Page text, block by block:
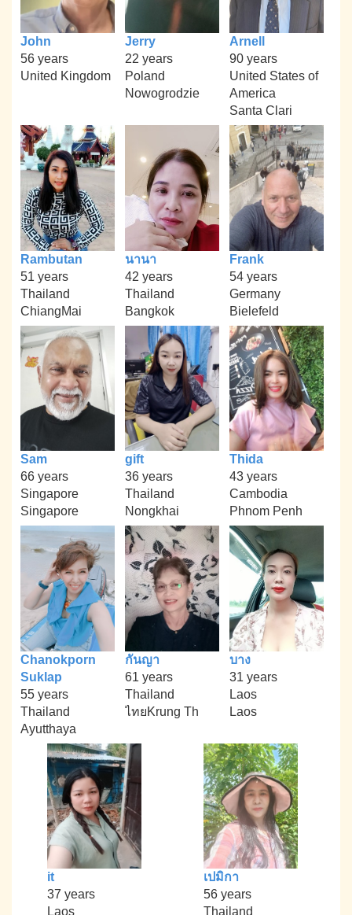
John
56 years
United Kingdom
Jerry
22 years
Poland
Nowogrodzie
Arnell
90 years
United States of
America
Santa Clari
Rambutan
51 years
Thailand
ChiangMai
นานา
42 years
Thailand
Bangkok
Frank
54 years
Germany
Bielefeld
Sam
66 years
Singapore
Singapore
gift
36 years
Thailand
Nongkhai
Thida
43 years
Cambodia
Phnom Penh
Chanokporn
Suklap
55 years
Thailand
Ayutthaya
กันญา
61 years
Thailand
ไทยKrung Th
บาง
31 years
Laos
Laos
it
37 years
Laos
เปมิกา
56 years
Thailand